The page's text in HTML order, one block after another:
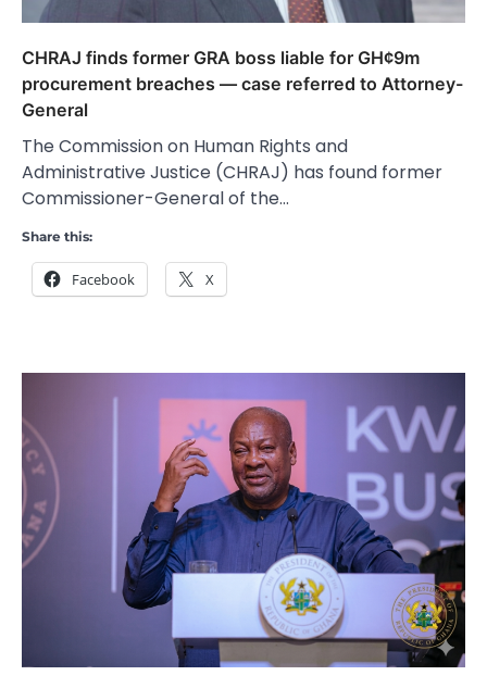
CHRAJ finds former GRA boss liable for GH¢9m
procurement breaches — case referred to Attorney-
General
The Commission on Human Rights and
Administrative Justice (CHRAJ) has found former
Commissioner-General of the…
Share this:
Facebook X